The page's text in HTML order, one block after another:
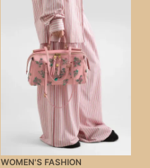
WOMEN'S FASHION